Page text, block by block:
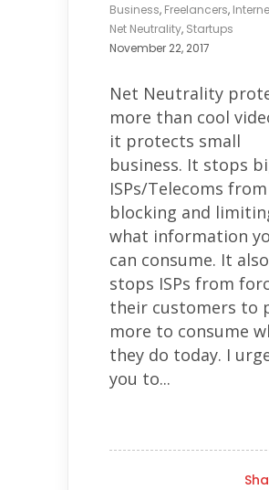
Business, Freelancers,
Net Neutrality, Startups
November 22, 2017
Net Neutrality
more than cool
it protects small
business. It stops
ISPs/Telecoms from
blocking and
what information
can consume. It also
stops ISPs from
their customers to
more to consume
they do today. I
you to...